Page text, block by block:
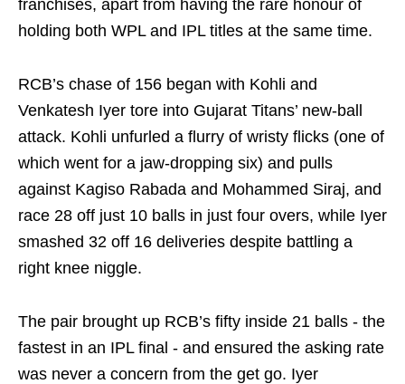
franchises, apart from having the rare honour of
holding both WPL and IPL titles at the same time.
RCB’s chase of 156 began with Kohli and
Venkatesh Iyer tore into Gujarat Titans’ new‑ball
attack. Kohli unfurled a flurry of wristy flicks (one of
which went for a jaw-dropping six) and pulls
against Kagiso Rabada and Mohammed Siraj, and
race 28 off just 10 balls in just four overs, while Iyer
smashed 32 off 16 deliveries despite battling a
right knee niggle.
The pair brought up RCB’s fifty inside 21 balls - the
fastest in an IPL final - and ensured the asking rate
was never a concern from the get go. Iyer